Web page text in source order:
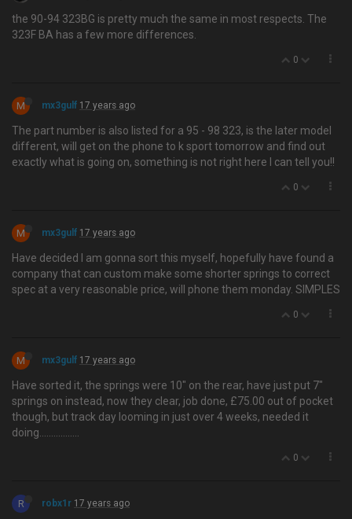
the 90-94 323BG is pretty much the same in most respects. The
323F BA has a few more differences.
0
M mx3gulf 17 years ago
The part number is also listed for a 95 - 98 323, is the later model
different, will get on the phone to k sport tomorrow and find out
exactly what is going on, something is not right here I can tell you!!
0
M mx3gulf 17 years ago
Have decided I am gonna sort this myself, hopefully have found a
company that can custom make some shorter springs to correct
spec at a very reasonable price, will phone them monday. SIMPLES
0
M mx3gulf 17 years ago
Have sorted it, the springs were 10" on the rear, have just put 7"
springs on instead, now they clear, job done, £75.00 out of pocket
though, but track day looming in just over 4 weeks, needed it
doing…..............
0
R robx1r 17 years ago